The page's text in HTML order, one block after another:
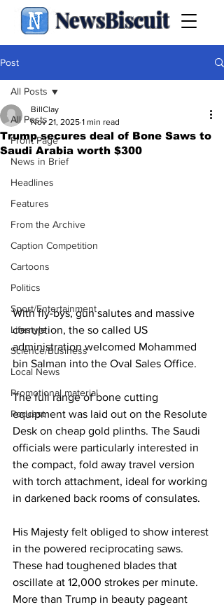
NewsBiscuit
Post
All Posts
Front Page
News in Brief
Headlines
Features
From the Archive
Caption Competition
Cartoons
Politics
Sport/Entertainment
Lifestyle
Science/Business
Local News
Promotional material
Podcast
All Posts
Trump secures deal of Bone Saws to
Saudi Arabia worth $300
BillClay
Nov 21, 2025 1 min read
With fly-bys, gun salutes and massive
corruption, the so called US
administration welcomed Mohammed
bin Salman into the Oval Sales Office.
The full range of bone cutting
equipment was laid out on the Resolute
Desk on cheap gold plinths. The Saudi
officials were particularly interested in
the compact, fold away travel version
with torch attachment, ideal for working
in darkened back rooms of consulates.
His Majesty felt obliged to show interest
in the powered reciprocating saws.
These had toughened blades that
oscillate at 12,000 strokes per minute.
More than Trump in beauty pageant